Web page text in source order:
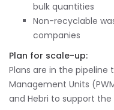
bulk quantities
Non-recyclable
companies
Plan for scale-up:
Plans are in the pipeline
Management Units
and Hebri to support